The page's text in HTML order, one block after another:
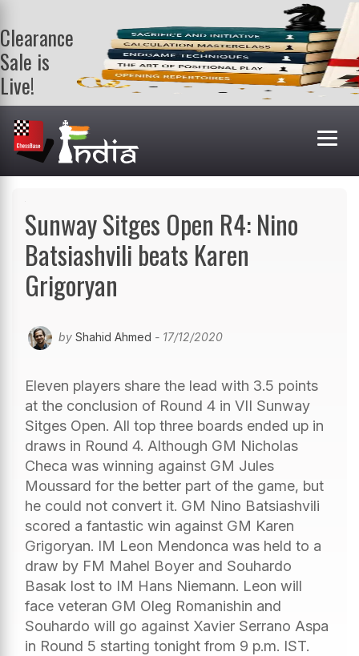
Clearance
Sale is
Live!
Get a FREE
book on
purchasing 2
or more
books. Valid
Sunway Sitges Open R4: Nino
Batsiashvili beats Karen
Grigoryan
by Shahid Ahmed - 17/12/2020
Eleven players share the lead with 3.5 points
at the conclusion of Round 4 in VII Sunway
Sitges Open. All top three boards ended up in
draws in Round 4. Although GM Nicholas
Checa was winning against GM Jules
Moussard for the better part of the game, but
he could not convert it. GM Nino Batsiashvili
scored a fantastic win against GM Karen
Grigoryan. IM Leon Mendonca was held to a
draw by FM Mahel Boyer and Souhardo
Basak lost to IM Hans Niemann. Leon will
face veteran GM Oleg Romanishin and
Souhardo will go against Xavier Serrano Aspa
in Round 5 starting tonight from 9 p.m. IST.